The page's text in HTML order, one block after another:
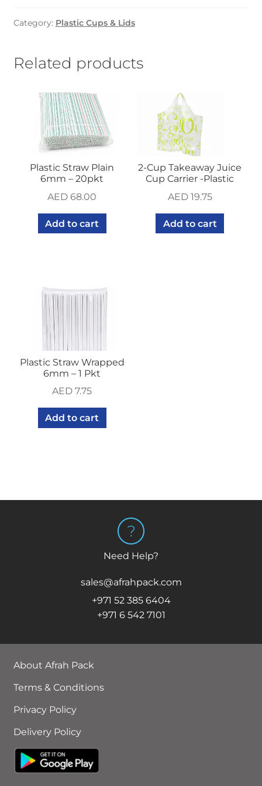
(1000
quantity
Category: Plastic Cups & Lids
Related products
Plastic Straw Plain
6mm – 20pkt
AED 68.00
Add to cart
2-Cup Takeaway Juice
Cup Carrier -Plastic
AED19.75
Add to cart
Plastic Straw Wrapped
6mm – 1 Pkt
AED 7.75
Add to cart
Need Help?
sales@afrahpack.com
+971 52 385 6404
+971 6 542 7101
About Afrah Pack
Terms & Conditions
Privacy Policy
Delivery Policy